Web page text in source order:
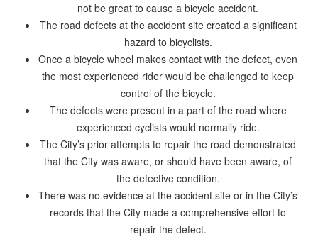
not be great to cause a bicycle accident.
The road defects at the accident site created a significant
hazard to bicyclists.
Once a bicycle wheel makes contact with the defect, even
the most experienced rider would be challenged to keep
control of the bicycle.
The defects were present in a part of the road where
experienced cyclists would normally ride.
The City’s prior attempts to repair the road demonstrated
that the City was aware, or should have been aware, of
the defective condition.
There was no evidence at the accident site or in the City’s
records that the City made a comprehensive effort to
repair the defect.